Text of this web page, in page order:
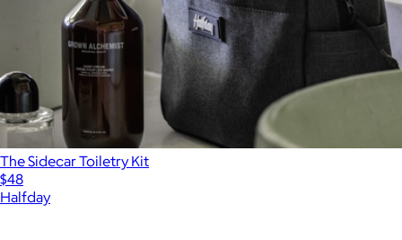
The Sidecar Toiletry Kit
$48
Halfday